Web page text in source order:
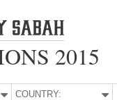
2015
COUNTRY: